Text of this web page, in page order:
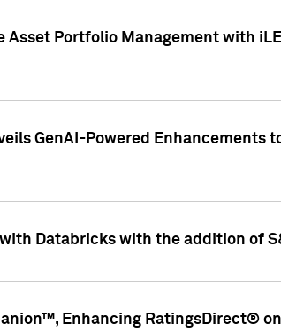
Portfolio Management with
GenAI-Powered Enhancements
Databricks with the addition of
Enhancing RatingsDirect®